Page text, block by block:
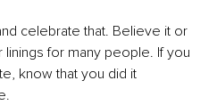
celebrate that. Believe it or
for many people. If you
know that you did it